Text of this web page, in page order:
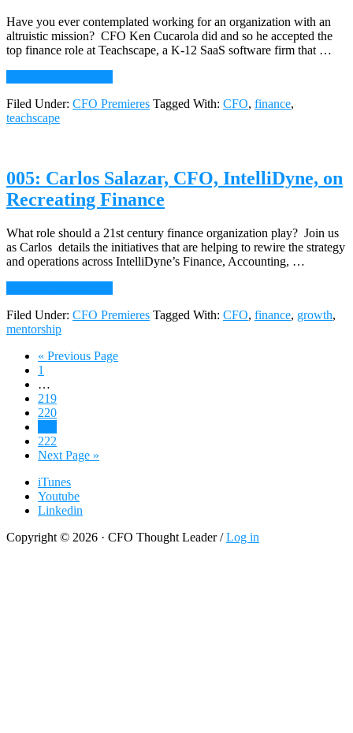
Resume
Have you ever contemplated working for an organization with an
altruistic mission? CFO Ken Cucarola did and so he accepted the
top finance role at Teachscape, a K-12 SaaS software firm that …
Ken
Putting
Finance
on
Altruistic
Track
Filed Under: CFO Premieres Tagged With: CFO, finance,
teachscape
005: Carlos Salazar, CFO, IntelliDyne, on
Recreating Finance
What role should a 21st century finance organization play? Join us
as Carlos details the initiatives that are helping to rewire the strategy
and operations across IntelliDyne’s Finance, Accounting, …
Carlos
IntelliDyne,
Filed Under: CFO Premieres Tagged With: CFO, finance, growth,
mentorship
« Go
Previous Page
Page
1
pages
omitted
…
Page
219
Page
220
Page
222
Go
Next Page »
iTunes
Youtube
Linkedin
Copyright © 2026 · CFO Thought Leader /Log in